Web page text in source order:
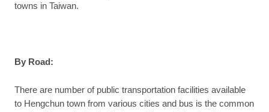
towns in Taiwan.
By Road:
There are number of public transportation facilities available
to Hengchun town from various cities and bus is the common